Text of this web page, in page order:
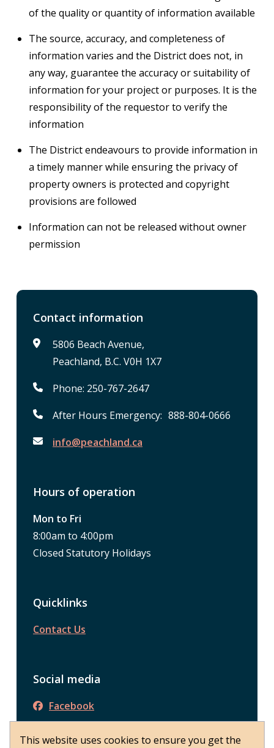
This website uses cookies to ensure you get the
of the quality or quantity of information available
The source, accuracy, and completeness of
information varies and the District does not, in
any way, guarantee the accuracy or suitability of
information for your project or purposes. It is the
responsibility of the requestor to verify the
information
The District endeavours to provide information in
a timely manner while ensuring the privacy of
property owners is protected and copyright
provisions are followed
Information can not be released without owner
permission
Contact information
5806 Beach Avenue,
Peachland, B.C. V0H 1X7
Phone: 250-767-2647
After Hours Emergency: 888-804-0666
info@peachland.ca
Hours of operation
Mon to Fri
8:00am to 4:00pm
Closed Statutory Holidays
Quicklinks
Contact Us
Social media
Facebook